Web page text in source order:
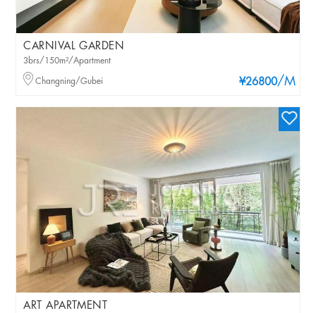
CARNIVAL GARDEN
¥26800/M
3brs/150m²/Apartment
Changning/Gubei
ART APARTMENT